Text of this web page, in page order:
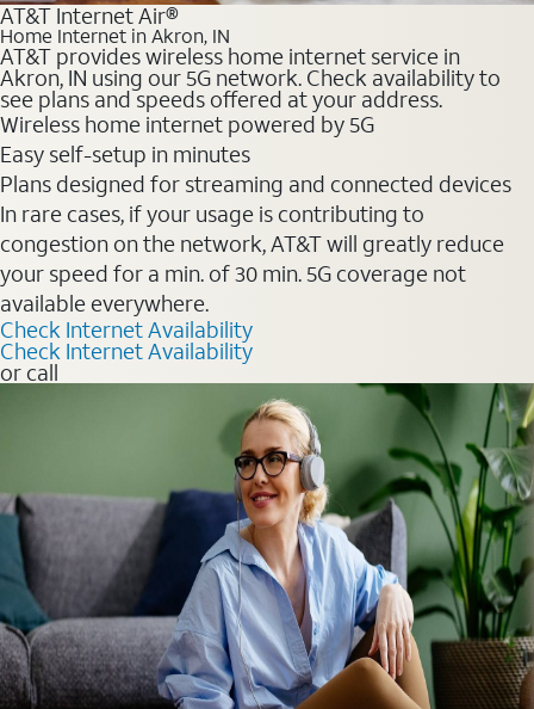
AT&T Internet Air®
Home Internet in Akron, IN
AT&T provides wireless home internet service in
Akron, IN using our 5G network. Check availability to
see plans and speeds offered at your address.
Wireless home internet powered by 5G
Easy self-setup in minutes
Plans designed for streaming and connected devices
In rare cases, if your usage is contributing to
congestion on the network, AT&T will greatly reduce
your speed for a min. of 30 min. 5G coverage not
available everywhere.
Check Internet Availability
Check Internet Availability
or call